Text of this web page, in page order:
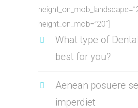
height_on_mob=”20″]
What type of
best for you?
Aenean posuere
imperdiet